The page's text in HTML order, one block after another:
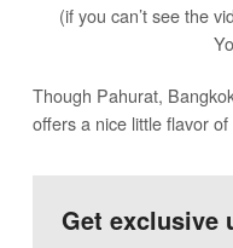
(if you can’t see the
Though Pahurat,
offers a nice little flavor of
Get exclusive